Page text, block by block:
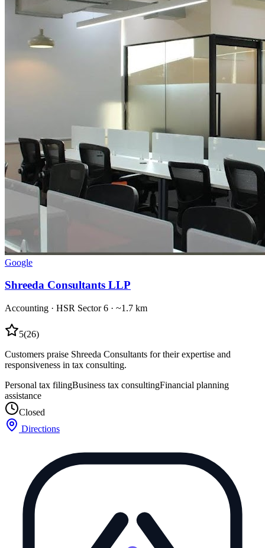
Google
Shreeda Consultants LLP
Accounting · HSR Sector 6 · ~1.7 km
5(26)
Customers praise Shreeda Consultants for their expertise and
responsiveness in tax consulting.
Personal tax filingBusiness tax consultingFinancial planning
assistance
Closed
Directions